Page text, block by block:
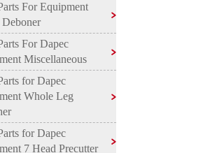
For Equipment
For Dapec
Miscellaneous
for Dapec
Whole Leg
for Dapec
7 Head Precutter